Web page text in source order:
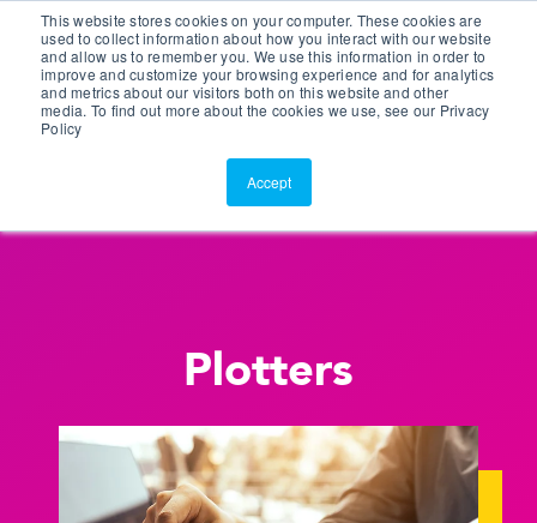
This website stores cookies on your computer. These cookies are
used to collect information about how you interact with our website
and allow us to remember you. We use this information in order to
improve and customize your browsing experience and for analytics
and metrics about our visitors both on this website and other
media. To find out more about the cookies we use, see our Privacy
Policy
Accept
Customer Portal
ScreenConnect
Plotters